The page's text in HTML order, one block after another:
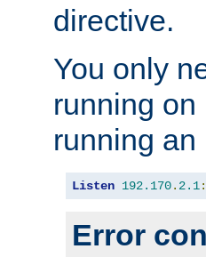
directive.
You only
running
running an
Listen 192.170. 2.1:
Error